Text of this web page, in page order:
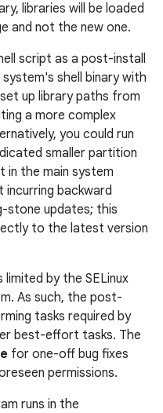
libraries will be loaded
and not the new one.
script as a post-install
shell binary with
up library paths from
a more complex
you could run
smaller partition
the main system
backward
stone updates; this
to the latest version
by the SELinux
As such, the post-
tasks required by
best-effort tasks. The
for one-off bug fixes
permissions.
runs in the